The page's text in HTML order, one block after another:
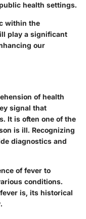
health settings.
within the
play a significant
our
of health
signal that
It is often one of the
is ill. Recognizing
diagnostics and
of fever to
conditions.
is, its historical